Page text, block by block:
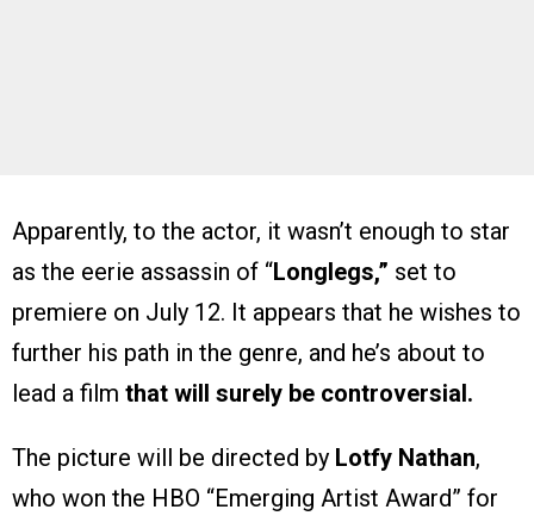
Apparently, to the actor, it wasn’t enough to star
as the eerie assassin of “Longlegs,” set to
premiere on July 12. It appears that he wishes to
further his path in the genre, and he’s about to
lead a film that will surely be controversial.
The picture will be directed by Lotfy Nathan,
who won the HBO “Emerging Artist Award” for